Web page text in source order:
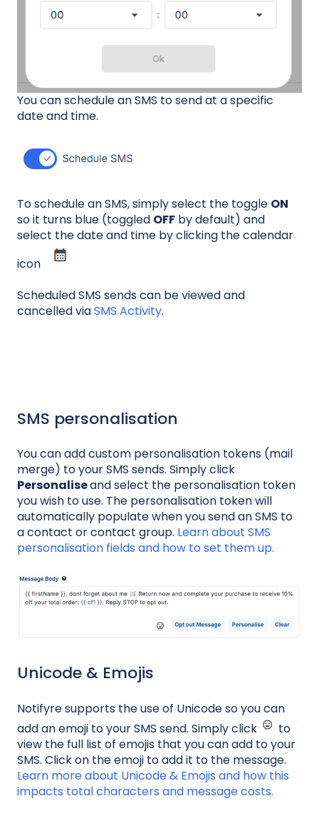
You can schedule an SMS to send at a specific
date and time.
To schedule an SMS, simply select the toggle ON
so it turns blue (toggled OFF by default) and
select the date and time by clicking the calendar
icon
Scheduled SMS sends can be viewed and
cancelled viaSMS Activity.
SMS personalisation
You can add custom personalisation tokens (mail
merge) to your SMS sends. Simply click
Personaliseand select the personalisation token
you wish to use. The personalisation token will
automatically populate when you send an SMS to
a contact or contact group. Learn about SMS
personalisation fields and how to set them up.
Unicode & Emojis
Notifyre supports the use of Unicode so you can
add an emoji to your SMS send. Simply click
to
view the full list of emojis that you can add to your
SMS. Click on the emoji to add it to the message.
Learn more about Unicode & Emojis and how this
impacts total characters and message costs.